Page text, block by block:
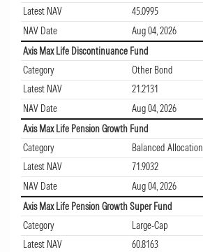
Latest NAV
45.0995
NAV Date
Aug 04, 2026
Axis Max Life Discontinuance Fund
Category
Other Bond
Latest NAV
21.2131
NAV Date
Aug 04, 2026
Axis Max Life Pension Growth Fund
Category
Balanced Allocation
Latest NAV
71.9032
NAV Date
Aug 04, 2026
Axis Max Life Pension Growth Super Fund
Category
Large-Cap
Latest NAV
60.8163